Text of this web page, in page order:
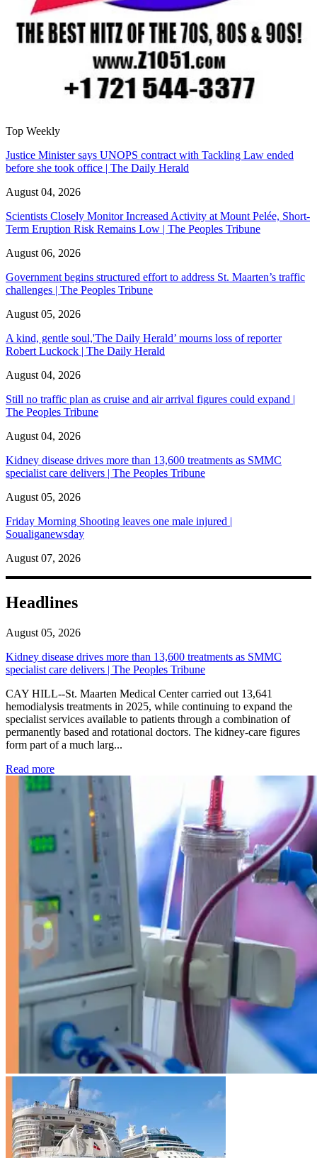
Top Weekly
Justice Minister says UNOPS contract with Tackling Law ended
before she took office | The Daily Herald
August 04, 2026
Scientists Closely Monitor Increased Activity at Mount Pelée, Short-
Term Eruption Risk Remains Low | The Peoples Tribune
August 06, 2026
Government begins structured effort to address St. Maarten’s traffic
challenges | The Peoples Tribune
August 05, 2026
A kind, gentle soul,'The Daily Herald’ mourns loss of reporter
Robert Luckock | The Daily Herald
August 04, 2026
Still no traffic plan as cruise and air arrival figures could expand |
The Peoples Tribune
August 04, 2026
Kidney disease drives more than 13,600 treatments as SMMC
specialist care delivers | The Peoples Tribune
August 05, 2026
Friday Morning Shooting leaves one male injured |
Soualiganewsday
August 07, 2026
Headlines
August 05, 2026
Kidney disease drives more than 13,600 treatments as SMMC
specialist care delivers | The Peoples Tribune
CAY HILL--St. Maarten Medical Center carried out 13,641
hemodialysis treatments in 2025, while continuing to expand the
specialist services available to patients through a combination of
permanently based and rotational doctors. The kidney-care figures
form part of a much larg...
Read more: Kidney disease drives more than 13,600 treatments as